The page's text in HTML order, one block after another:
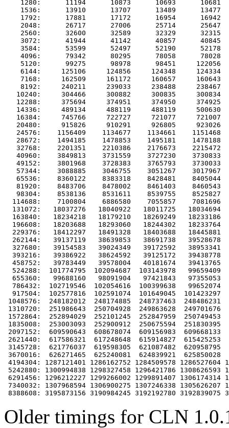
1280:      11194      10873      10693      10681
1536:      13910      13707      13489      13477
1792:      17881      17172      16954      16942
2048:      26717      27006      25714      25647
2560:      32600      32589      32329      32315
3072:      41944      41142      40857      40845
3584:      53599      52497      52190      52178
4096:      79342      80295      78058      78028
5120:      99275      98978      98451     122056
6144:     125106     124856     124348     124334
7168:     162509     161172     160657     160643
8192:     240211     239033     238488     238467
10240:     304466     300882     300835     300834
12288:     375694     374951     374950     374925
14336:     489134     488119     488119     500630
16384:     745766     722727     721077     721007
20480:     915826     910291     926805     923026
24576:    1156409    1134677    1134661    1151468
28672:    1494185    1478853    1495181    1478188
32768:    2201351    2210386    2176673    2215472
40960:    3849813    3731559    3727230    3730833
49152:    3801968    3728383    3765793    3730033
57344:    3088885    3046755    3051267    3017967
65536:    8360122    8383318    8428481    8405044
81920:    8483706    8478002    8461403    8460543
98304:    8538136    8531611    8539755    8525827
114688:    7100804    6886580    7055857    7081696
131072:   18037276   18040922   18011725   18034694
163840:   18234218   18179210   18269249   18233186
196608:   18203688   18293060   18244302   18233764
229376:   18412297   18491328   18403688   18445881
262144:   39137119   38639853   38691738   39528678
327680:   39154583   39024349   39172592   38953341
393216:   39386922   38624592   39125172   39438778
458752:   39783449   39578004   40181674   39413765
524288:  101774795  102094687  103143978   99659409
655360:   99688160   98091904   97421843   97355053
786432:  102719546  102054616  100399638   99652074
917504:  102577816  102591074  101649045  101423297
1048576:  248182012  248174885  248737463  248486231
1310720:  251986643  250704928  249863628  249701676
1572864:  252894029  252101245  252847959  250749453
1835008:  253003093  252900912  250675594  251830395
2097152:  609590643  608678074  609156983  609668133
2621440:  617586321  617248648  615914827  615425253
3145728:  621776037  619598305  621087482  620958795
3670016:  626271465  625240081  624839921  625850028
4194304: 1287121401 1286162752 1284509578 1286527604
5242880: 1300994838 1298327458 1296421786 1308626593
6291456: 1296212227 1299266002 1299891407 1306174314
7340032: 1307968594 1306900275 1307246338 1305626207
Older timings for CLN